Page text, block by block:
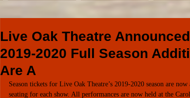
Live Oak Theatre
2019-2020 Full Season
Are A
Season tickets for Live Oak Theatre’s 2019-2020 season are
seating for each show. All performances are now held at the